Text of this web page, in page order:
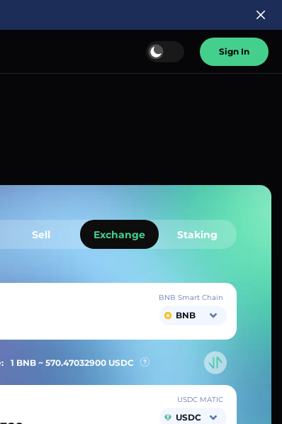
Sign In
Sell Exchange Staking
BNB Smart Chain
BNB
1 BNB ~ 570.47032900 USDC
USDC MATIC
USDC